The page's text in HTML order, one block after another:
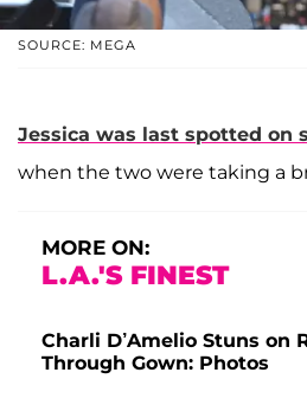
SOURCE: MEGA
Jessica was last spotted on
when the two were taking a
MORE ON:
L.A.'S FINEST
Charli D’Amelio Stuns on
Through Gown: Photos